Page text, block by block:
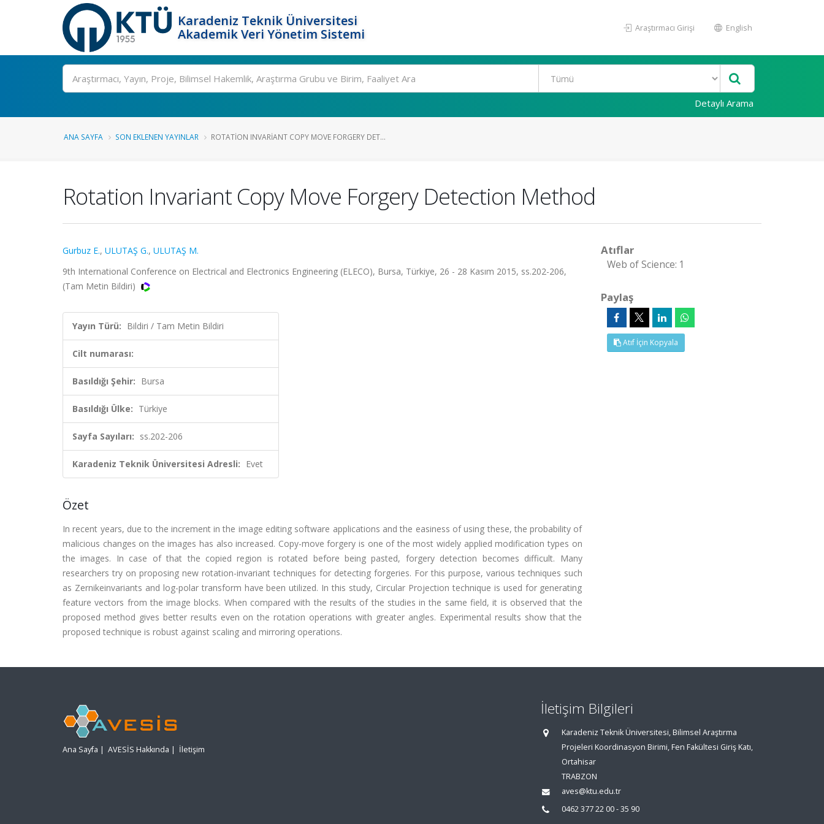
Karadeniz Teknik Üniversitesi
Akademik Veri Yönetim Sistemi
Araştırmacı Girişi English
Ara
Detaylı Arama
ANA SAYFA SON EKLENEN YAYINLAR ROTATION INVARIANT COPY MOVE FORGERY DET...
Rotation Invariant Copy Move Forgery Detection Method
Gurbuz E., ULUTAŞ G., ULUTAŞ M.
9th International Conference on Electrical and Electronics Engineering (ELECO), Bursa, Türkiye, 26 - 28 Kasım 2015, ss.202-206,
(Tam Metin Bildiri)
Yayın Türü: Bildiri / Tam Metin Bildiri
Cilt numarası:
Basıldığı Şehir: Bursa
Basıldığı Ülke: Türkiye
Sayfa Sayıları: ss.202-206
Karadeniz Teknik Üniversitesi Adresli: Evet
Özet
In recent years, due to the increment in the image editing software applications and the easiness of using these, the probability of
malicious changes on the images has also increased. Copy-move forgery is one of the most widely applied modification types on
the images. In case of that the copied region is rotated before being pasted, forgery detection becomes difficult. Many
researchers try on proposing new rotation-invariant techniques for detecting forgeries. For this purpose, various techniques such
as Zernikeinvariants and log-polar transform have been utilized. In this study, Circular Projection technique is used for generating
feature vectors from the image blocks. When compared with the results of the studies in the same field, it is observed that the
proposed method gives better results even on the rotation operations with greater angles. Experimental results show that the
proposed technique is robust against scaling and mirroring operations.
Atıflar
Web of Science: 1
Paylaş
Atıf İçin Kopyala
Ana Sayfa | AVESİS Hakkında | İletişim
İletişim Bilgileri
Karadeniz Teknik Üniversitesi, Bilimsel Araştırma
Projeleri Koordinasyon Birimi, Fen Fakültesi Giriş Katı,
Ortahisar
TRABZON
aves@ktu.edu.tr
0462 377 22 00 - 35 90